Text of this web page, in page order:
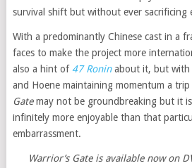
survival shift but without ever sacrificing
With a predominantly Chinese cast in a
faces to make the project more
also a hint of47 Roninabout it, but with
and Hoene maintaining momentum a
Gatemay not be groundbreaking but it
infinitely more enjoyable than that
embarrassment.
Warrior’s Gate is available now on